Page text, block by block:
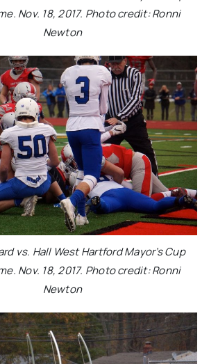
Nov. 18, 2017. Photo credit: Ronni
Newton
vs. Hall West Hartford Mayor’s Cup
Nov. 18, 2017. Photo credit: Ronni
Newton